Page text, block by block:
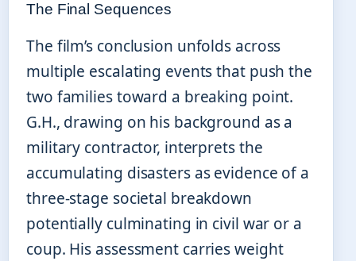
The Final Sequences
The film’s conclusion unfolds across
multiple escalating events that push the
two families toward a breaking point.
G.H., drawing on his background as a
military contractor, interprets the
accumulating disasters as evidence of a
three-stage societal breakdown
potentially culminating in civil war or a
coup. His assessment carries weight